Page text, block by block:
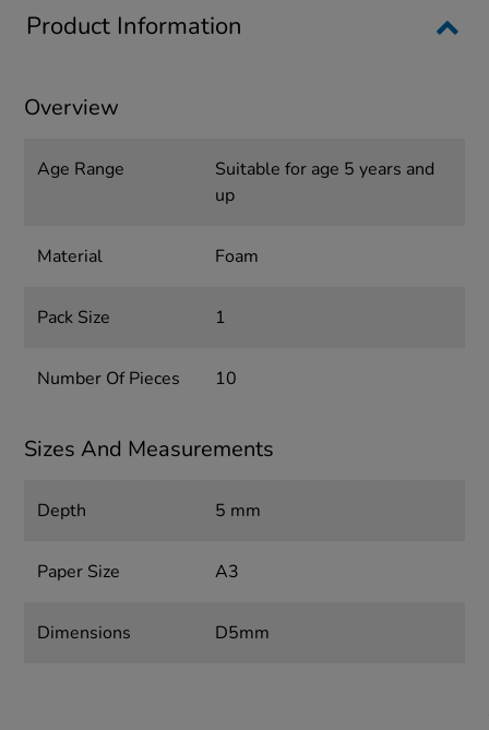
Product Information
Overview
Age Range
Suitable for age 5 years and
up
Material Foam
Pack Size 1
Number Of Pieces 10
Sizes And Measurements
Depth 5 mm
Paper Size A3
Dimensions D5mm